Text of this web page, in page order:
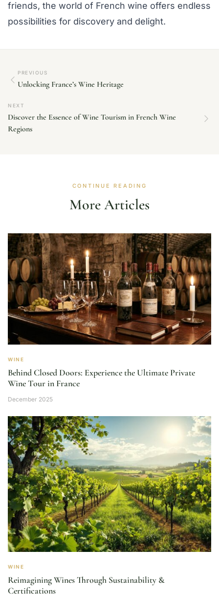
friends, the world of French wine offers endless
possibilities for discovery and delight.
PREVIOUS
Unlocking France’s Wine Heritage
NEXT
Discover the Essence of Wine Tourism in French Wine
Regions
CONTINUE READING
More Articles
WINE
Behind Closed Doors: Experience the Ultimate Private
Wine Tour in France
December 2025
WINE
Reimagining Wines Through Sustainability &
Certifications